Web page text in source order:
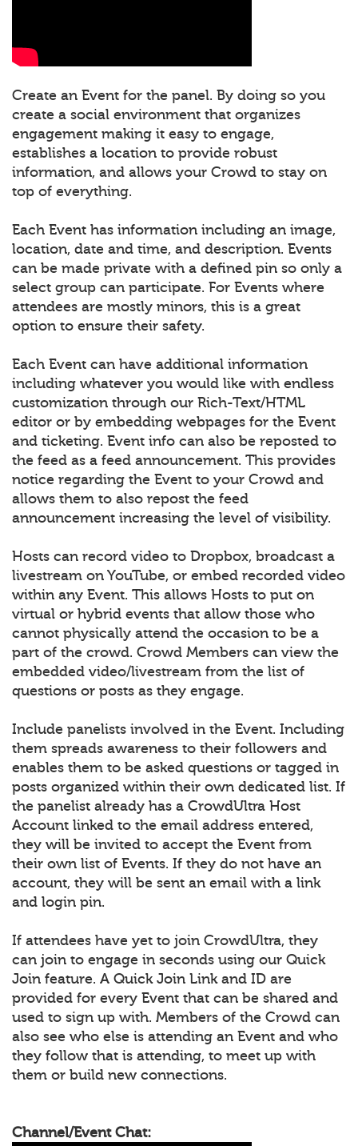
Create an Event for the panel. By doing so you
create a social environment that organizes
engagement making it easy to engage,
establishes a location to provide robust
information, and allows your Crowd to stay on
top of everything.
Each Event has information including an image,
location, date and time, and description. Events
can be made private with a defined pin so only a
select group can participate. For Events where
attendees are mostly minors, this is a great
option to ensure their safety.
Each Event can have additional information
including whatever you would like with endless
customization through our Rich-Text/HTML
editor or by embedding webpages for the Event
and ticketing. Event info can also be reposted to
the feed as a feed announcement. This provides
notice regarding the Event to your Crowd and
allows them to also repost the feed
announcement increasing the level of visibility.
Hosts can record video to Dropbox, broadcast a
livestream on YouTube, or embed recorded video
within any Event. This allows Hosts to put on
virtual or hybrid events that allow those who
cannot physically attend the occasion to be a
part of the crowd. Crowd Members can view the
embedded video/livestream from the list of
questions or posts as they engage.
Include panelists involved in the Event. Including
them spreads awareness to their followers and
enables them to be asked questions or tagged in
posts organized within their own dedicated list. If
the panelist already has a CrowdUltra Host
Account linked to the email address entered,
they will be invited to accept the Event from
their own list of Events. If they do not have an
account, they will be sent an email with a link
and login pin.
If attendees have yet to join CrowdUltra, they
can join to engage in seconds using our Quick
Join feature. A Quick Join Link and ID are
provided for every Event that can be shared and
used to sign up with. Members of the Crowd can
also see who else is attending an Event and who
they follow that is attending, to meet up with
them or build new connections.
Channel/Event Chat: